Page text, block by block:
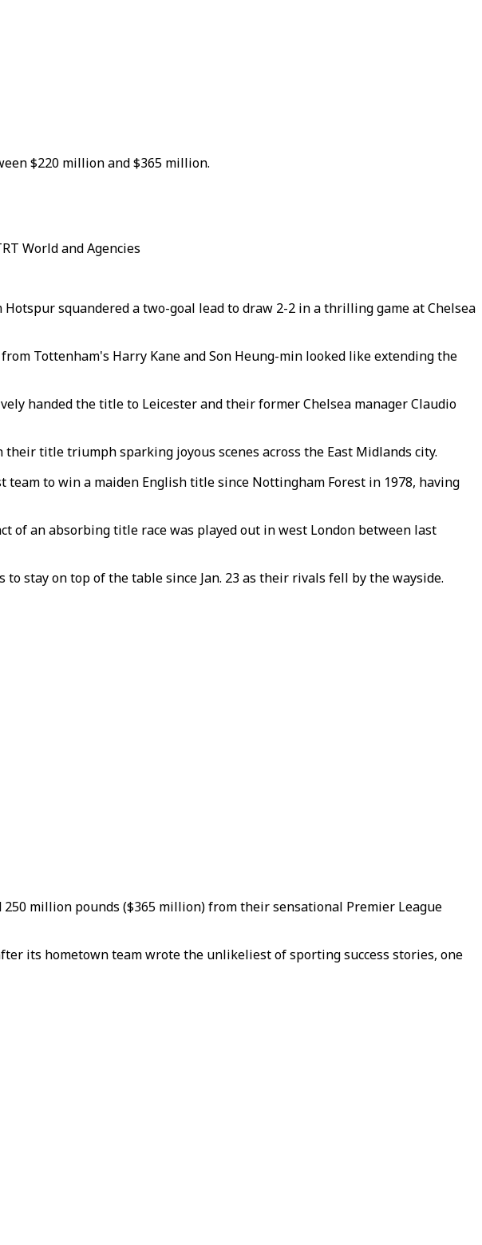
$220 million and $365 million.
World and Agencies
squandered a two-goal lead to draw 2-2 in a thrilling game at Chelsea
Tottenham's Harry Kane and Son Heung-min looked like extending the
handed the title to Leicester and their former Chelsea manager Claudio
title triumph sparking joyous scenes across the East Midlands city.
to win a maiden English title since Nottingham Forest in 1978, having
of an absorbing title race was played out in west London between last
stay on top of the table since Jan. 23 as their rivals fell by the wayside.
million pounds ($365 million) from their sensational Premier League
its hometown team wrote the unlikeliest of sporting success stories, one